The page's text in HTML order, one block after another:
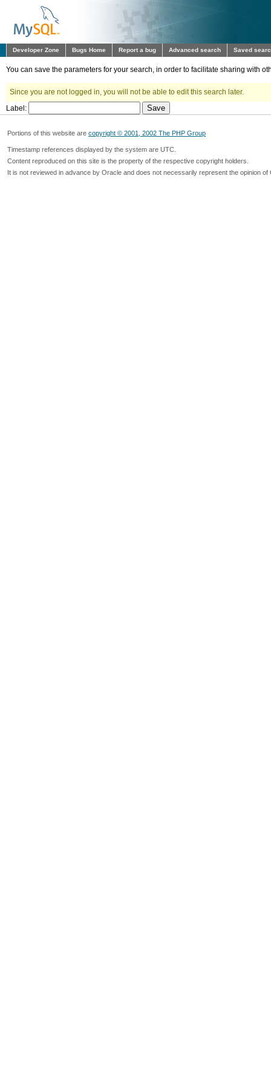
Developer Zone Bugs Home Report a bug Advanced search Saved
You can save the parameters for your search, in order to facilitate sharing with
Since you are not logged in, you will not be able to edit this search later.
Label:
Portions of this website are copyright © 2001, 2002 The PHP Group
Timestamp references displayed by the system are UTC.
Content reproduced on this site is the property of the respective copyright holders.
It is not reviewed in advance by Oracle and does not necessarily represent the opinion